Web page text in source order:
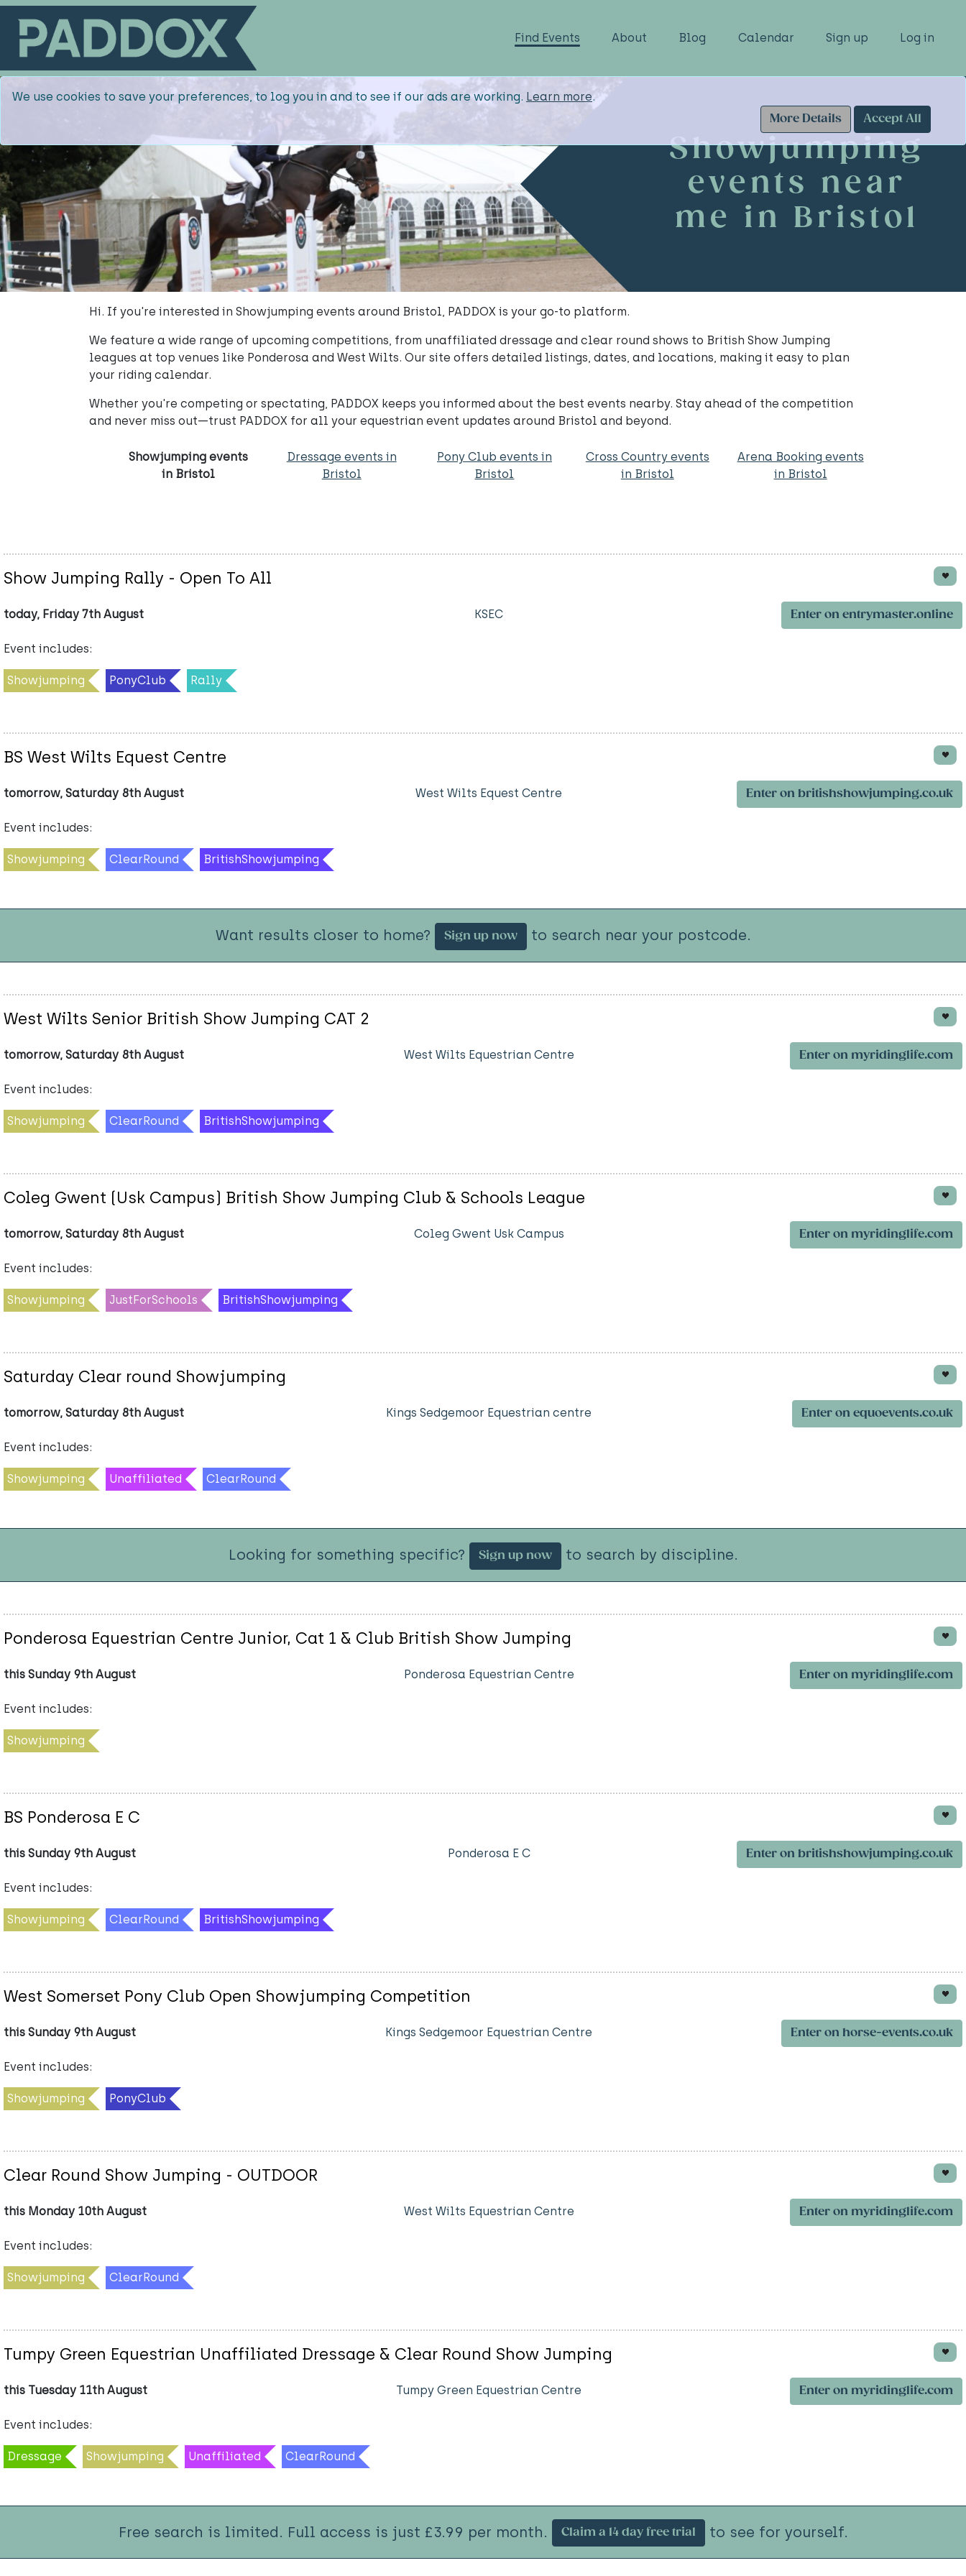
Find Events About Blog Calendar Sign up Log in
We use cookies to save your preferences, to log you in and to see if our ads are working. Learn more.
More Details
Accept All
Showjumping
events near
me in Bristol
Hi. If you're interested in Showjumping events around Bristol, PADDOX is your go-to platform.
We feature a wide range of upcoming competitions, from unaffiliated dressage and clear round shows to British Show Jumping
leagues at top venues like Ponderosa and West Wilts. Our site offers detailed listings, dates, and locations, making it easy to plan
your riding calendar.
Whether you're competing or spectating, PADDOX keeps you informed about the best events nearby. Stay ahead of the competition
and never miss out—trust PADDOX for all your equestrian event updates around Bristol and beyond.
Showjumping events
in Bristol
Dressage events in
Bristol
Pony Club events in
Bristol
Cross Country events
in Bristol
Arena Booking events
in Bristol
Show Jumping Rally - Open To All
today, Friday 7th August KSEC Enter on entrymaster.online
Event includes:
Showjumping PonyClub Rally
BS West Wilts Equest Centre
tomorrow, Saturday 8th August West Wilts Equest Centre Enter on britishshowjumping.co.uk
Event includes:
Showjumping ClearRound BritishShowjumping
Want results closer to home? Sign up now to search near your postcode.
West Wilts Senior British Show Jumping CAT 2
tomorrow, Saturday 8th August West Wilts Equestrian Centre Enter on myridinglife.com
Event includes:
Showjumping ClearRound BritishShowjumping
Coleg Gwent (Usk Campus) British Show Jumping Club & Schools League
tomorrow, Saturday 8th August Coleg Gwent Usk Campus Enter on myridinglife.com
Event includes:
Showjumping JustForSchools BritishShowjumping
Saturday Clear round Showjumping
tomorrow, Saturday 8th August Kings Sedgemoor Equestrian centre Enter on equoevents.co.uk
Event includes:
Showjumping Unaffiliated ClearRound
Looking for something specific? Sign up now to search by discipline.
Ponderosa Equestrian Centre Junior, Cat 1 & Club British Show Jumping
this Sunday 9th August Ponderosa Equestrian Centre Enter on myridinglife.com
Event includes:
Showjumping
BS Ponderosa E C
this Sunday 9th August Ponderosa E C Enter on britishshowjumping.co.uk
Event includes:
Showjumping ClearRound BritishShowjumping
West Somerset Pony Club Open Showjumping Competition
this Sunday 9th August Kings Sedgemoor Equestrian Centre Enter on horse-events.co.uk
Event includes:
Showjumping PonyClub
Clear Round Show Jumping - OUTDOOR
this Monday 10th August West Wilts Equestrian Centre Enter on myridinglife.com
Event includes:
Showjumping ClearRound
Tumpy Green Equestrian Unaffiliated Dressage & Clear Round Show Jumping
this Tuesday 11th August Tumpy Green Equestrian Centre Enter on myridinglife.com
Event includes:
Dressage Showjumping Unaffiliated ClearRound
Free search is limited. Full access is just £3.99 per month. Claim a 14 day free trial to see for yourself.